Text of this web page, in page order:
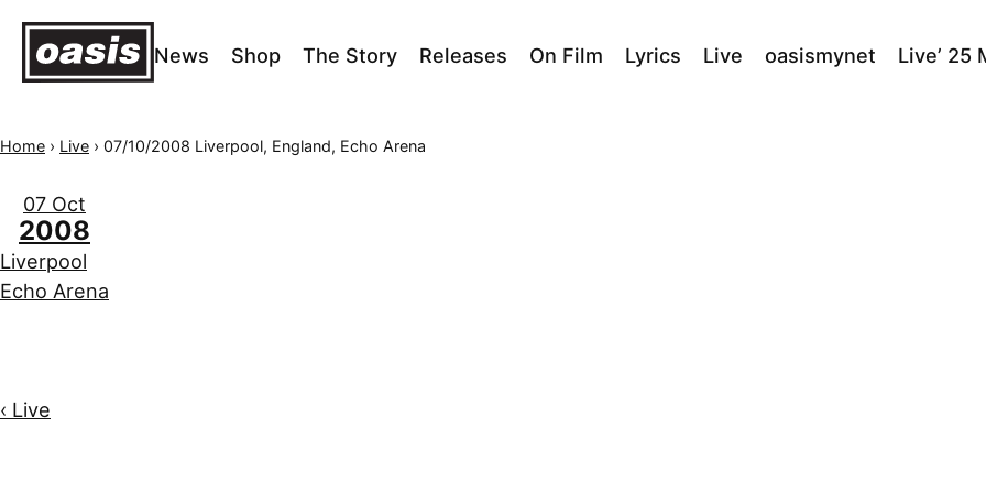
News Shop The Story Releases On Film Lyrics Live oasismynet Live’ 25
Home › Live › 07/10/2008 Liverpool, England, Echo Arena
07 Oct
2008
Liverpool
Echo Arena
‹ Live